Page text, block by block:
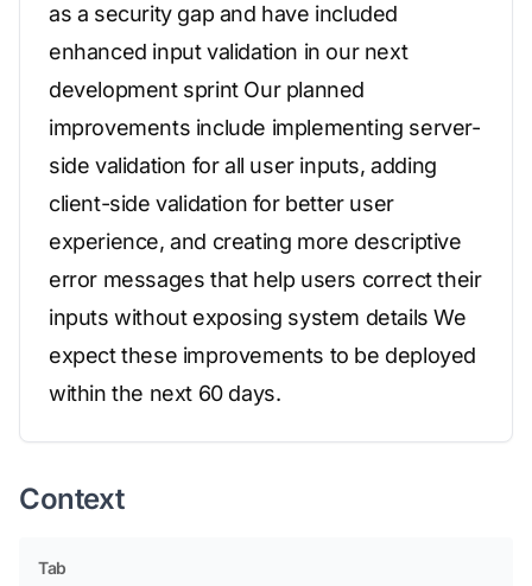
as a security gap and have included
enhanced input validation in our next
development sprint Our planned
improvements include implementing server-
side validation for all user inputs, adding
client-side validation for better user
experience, and creating more descriptive
error messages that help users correct their
inputs without exposing system details We
expect these improvements to be deployed
within the next 60 days.
Context
Tab